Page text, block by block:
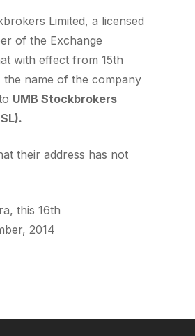
Limited, a licensed
of the Exchange
with effect from 15th
the name of the company
UMB Stockbrokers
their address has not
this 16th
2014